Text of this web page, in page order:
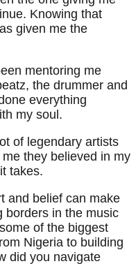
Knowing that
given me the
mentoring me
the drummer and
everything
my soul.
of legendary artists
they believed in my
takes.
and belief can make
borders in the music
of the biggest
Nigeria to building
did you navigate